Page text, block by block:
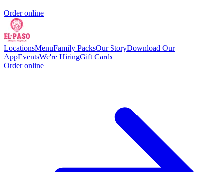
Order online
LocationsMenuFamily PacksOur StoryDownload Our
AppEventsWe're HiringGift Cards
Order online